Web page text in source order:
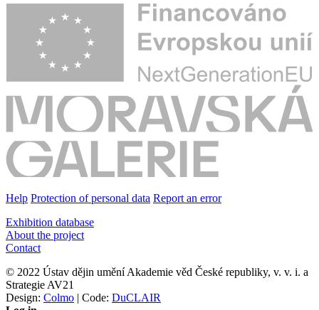
Help Protection of personal data Report an error
Exhibition database
About the project
Contact
© 2022 Ústav dějin umění Akademie věd České republiky, v. v. i. a
Strategie AV21
Design: Colmo | Code: DuCLAIR